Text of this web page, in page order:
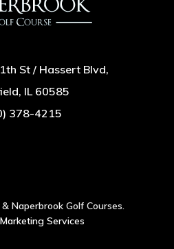
St / Hassert Blvd,
IL 60585
378-4215
Naperbrook Golf Courses.
Services